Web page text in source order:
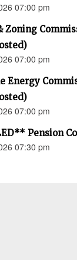
07:00 pm
Zoning
07:00 pm
Energy
07:00 pm
Pension
07:30 pm